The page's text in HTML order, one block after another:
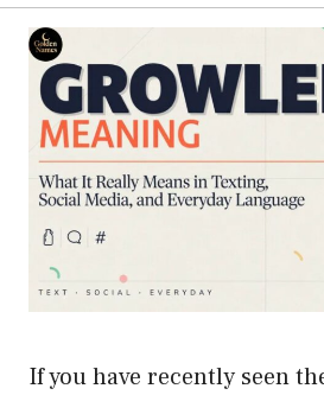
If you have recently seen